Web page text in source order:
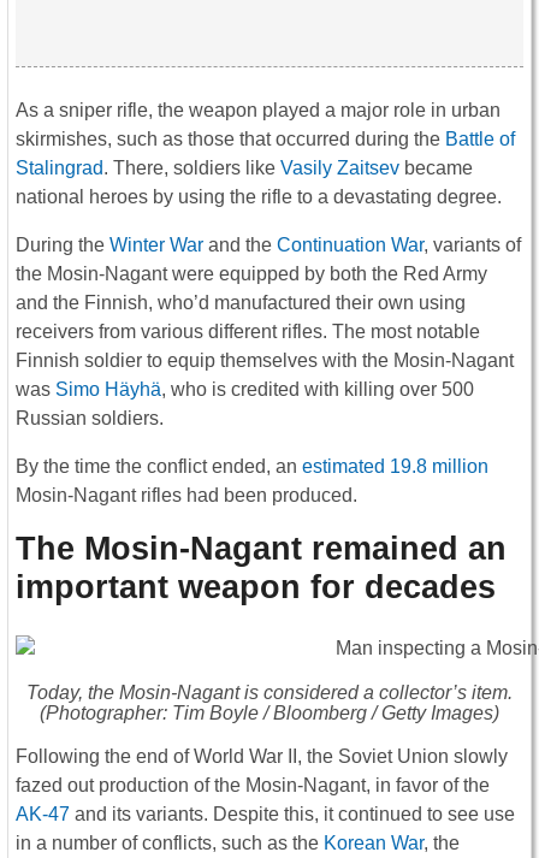
As a sniper rifle, the weapon played a major role in urban
skirmishes, such as those that occurred during the Battle of
Stalingrad. There, soldiers like Vasily Zaitsev became
national heroes by using the rifle to a devastating degree.
During the Winter War and the Continuation War, variants of
the Mosin-Nagant were equipped by both the Red Army
and the Finnish, who’d manufactured their own using
receivers from various different rifles. The most notable
Finnish soldier to equip themselves with the Mosin-Nagant
was Simo Häyhä, who is credited with killing over 500
Russian soldiers.
By the time the conflict ended, an estimated 19.8 million
Mosin-Nagant rifles had been produced.
The Mosin-Nagant remained an
important weapon for decades
Today, the Mosin-Nagant is considered a collector’s item.
(Photographer: Tim Boyle / Bloomberg / Getty Images)
Following the end of World War II, the Soviet Union slowly
fazed out production of the Mosin-Nagant, in favor of the
AK-47 and its variants. Despite this, it continued to see use
in a number of conflicts, such as the Korean War, the